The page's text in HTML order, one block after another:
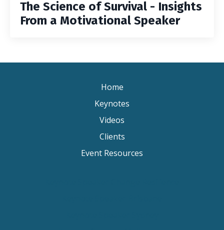
The Science of Survival - Insights
From a Motivational Speaker
Home
Keynotes
Videos
Clients
Event Resources